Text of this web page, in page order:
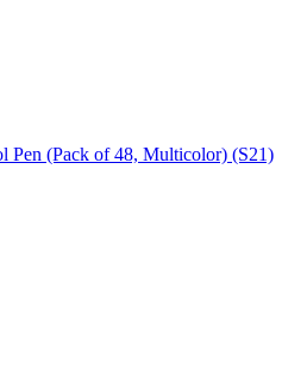
(Pack of 48, Multicolor) (S21)